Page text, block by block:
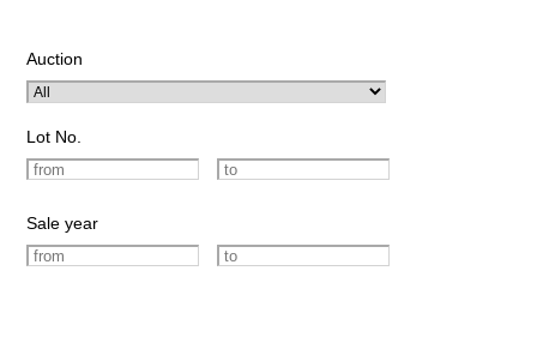
Auction
Lot No.
Sale year